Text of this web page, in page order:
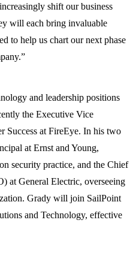
shift our business
will each bring invaluable
to help us chart our next phase
and leadership positions
the Executive Vice
Success at FireEye. In his two
at Ernst and Young,
security practice, and the Chief
at General Electric, overseeing
Grady will join SailPoint
and Technology, effective